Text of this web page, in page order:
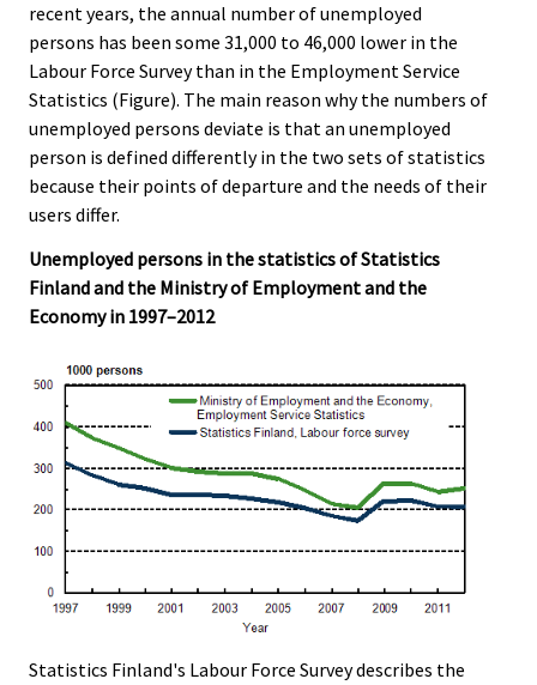
recent years, the annual number of unemployed
persons has been some 31,000 to 46,000 lower in the
Labour Force Survey than in the Employment Service
Statistics (Figure). The main reason why the numbers of
unemployed persons deviate is that an unemployed
person is defined differently in the two sets of statistics
because their points of departure and the needs of their
users differ.
Unemployed persons in the statistics of Statistics
Finland and the Ministry of Employment and the
Economy in 1997–2012
Statistics Finland's Labour Force Survey describes the